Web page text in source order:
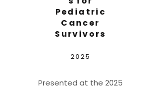
Pediatric
Cancer
Survivors
2025
Presented at the 2025